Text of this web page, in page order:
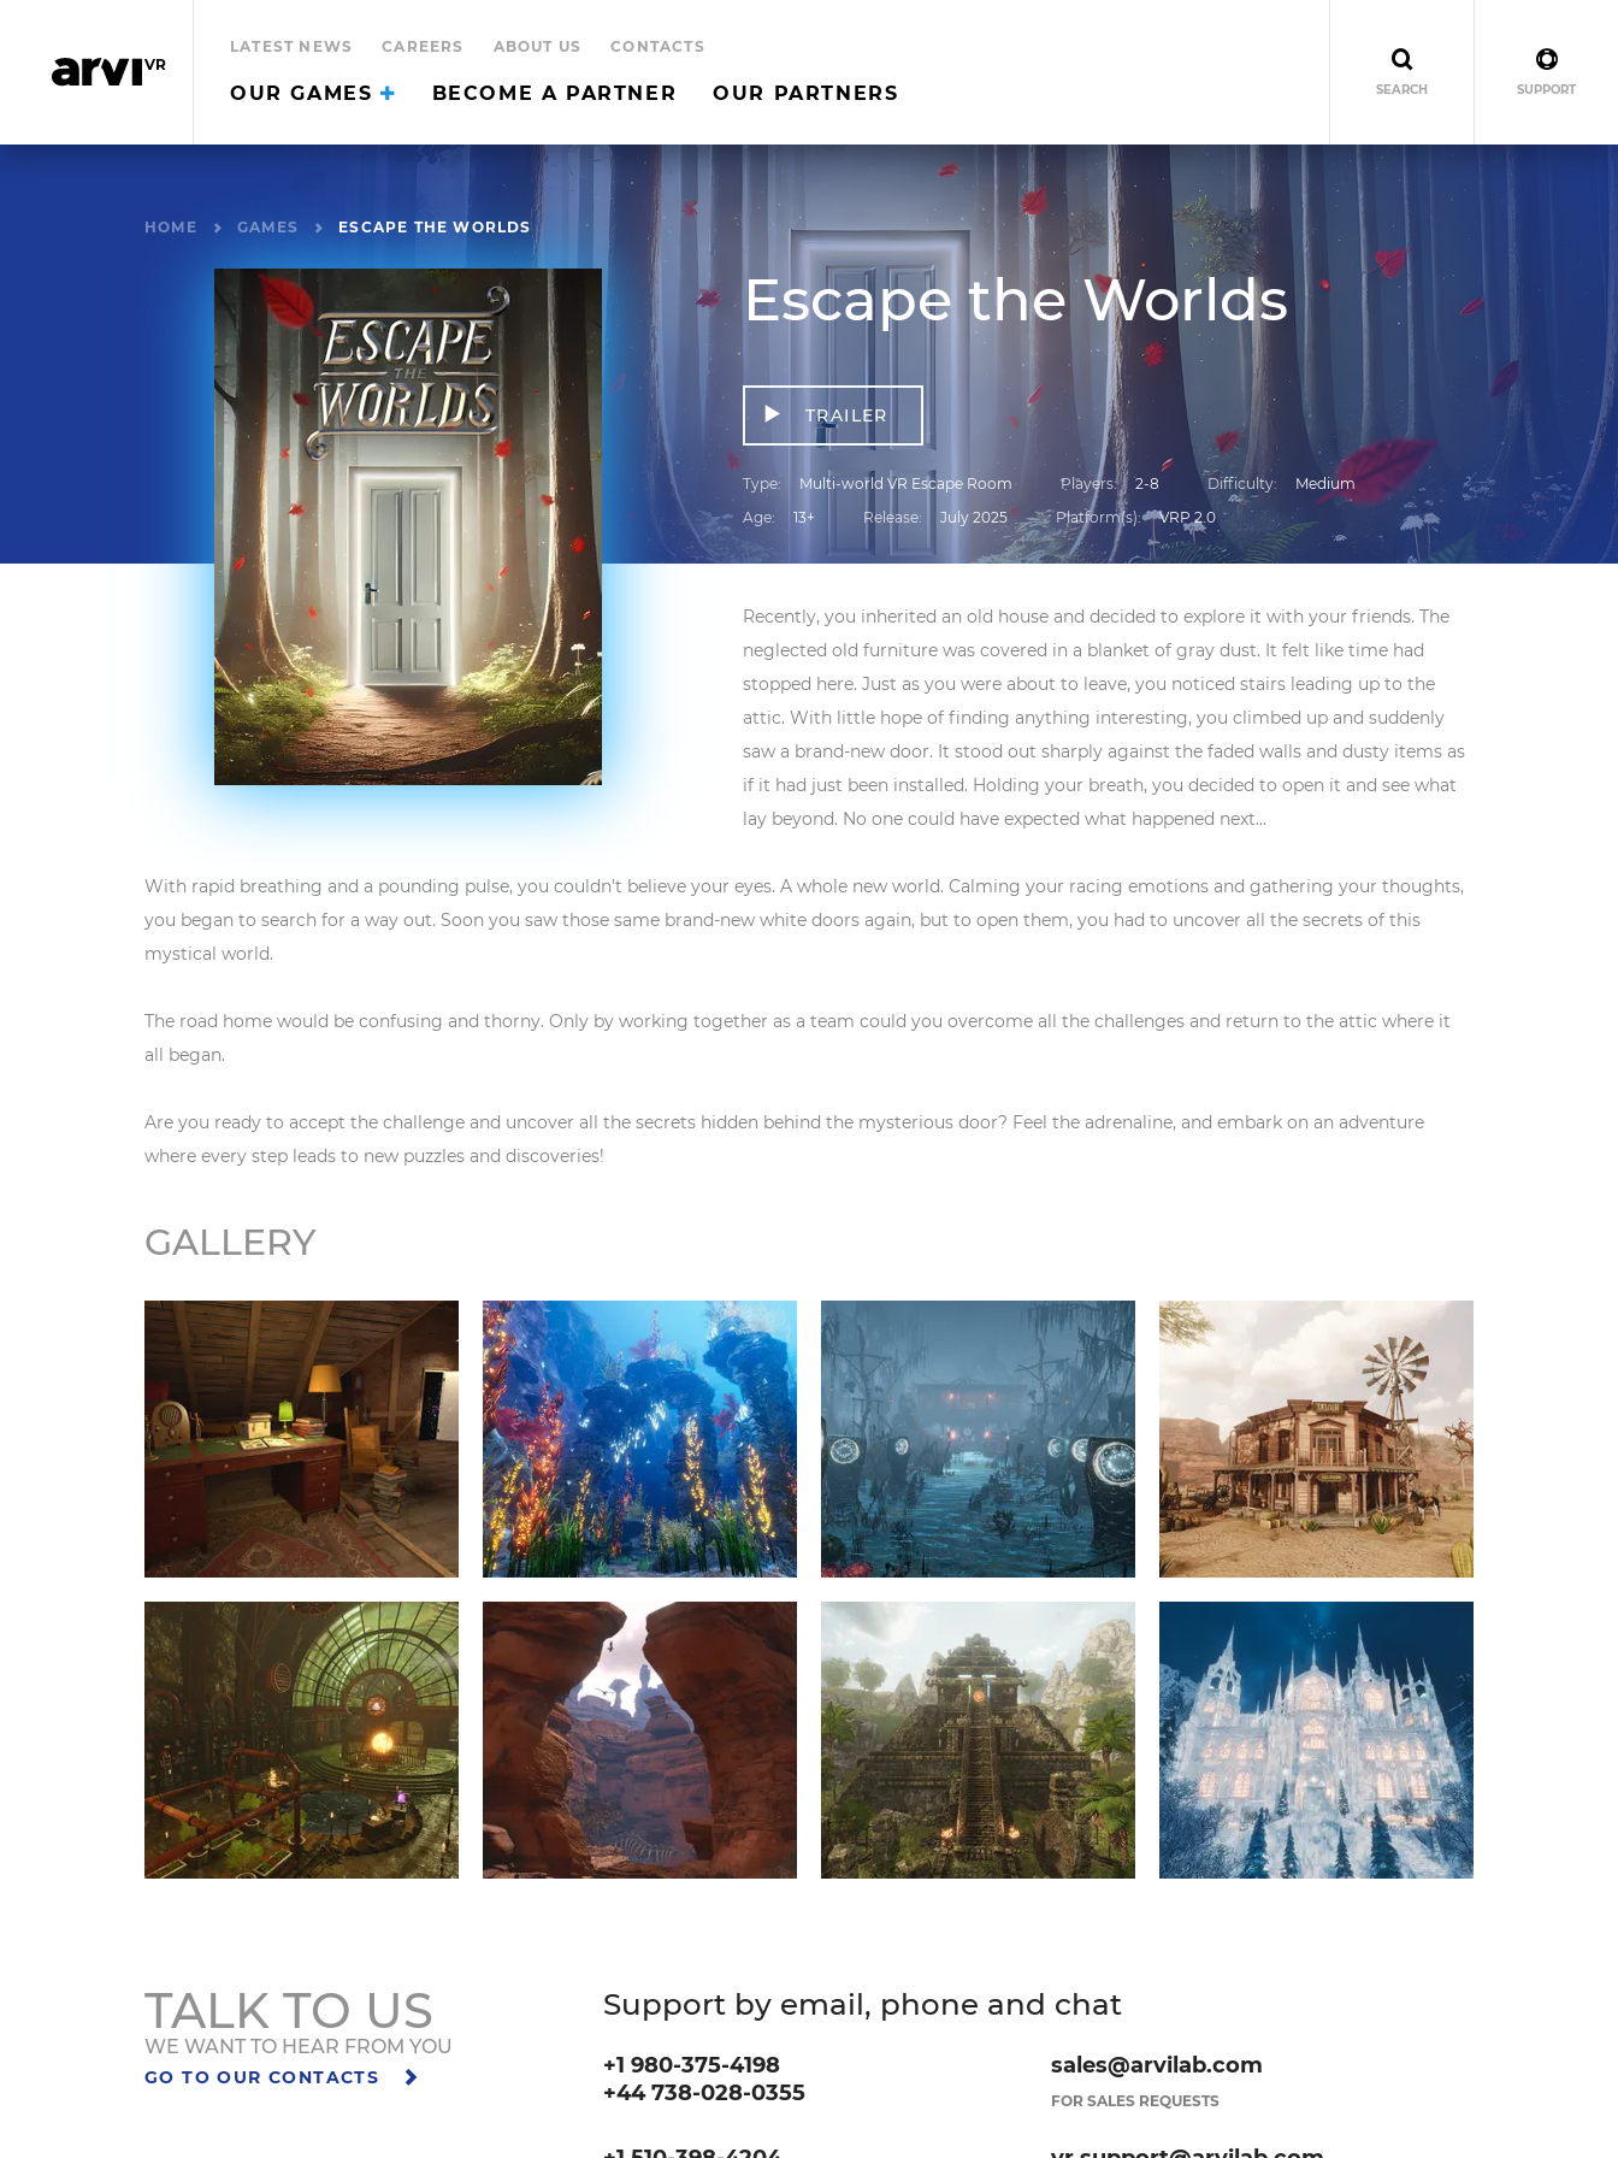
SUPPORT
SEARCH
LATEST NEWS CAREERS ABOUT US CONTACTS
OUR GAMES BECOME A PARTNER OUR PARTNERS
HOME GAMES ESCAPE THE WORLDS
Escape the Worlds
TRAILER
Type Multi-world VR Escape Room Players 2-8 Difficulty
Medium
Age
13+ Release July 2025 Platform(s) VRP 2.0
Recently, you inherited an old house and decided to explore it with your friends. The
neglected old furniture was covered in a blanket of gray dust. It felt like time had
stopped here. Just as you were about to leave, you noticed stairs leading up to the
attic. With little hope of finding anything interesting, you climbed up and suddenly
saw a brand-new door. It stood out sharply against the faded walls and dusty items as
if it had just been installed. Holding your breath, you decided to open it and see what
lay beyond. No one could have expected what happened next...
With rapid breathing and a pounding pulse, you couldn't believe your eyes. A whole new world. Calming your racing emotions and gathering your thoughts,
you began to search for a way out. Soon you saw those same brand-new white doors again, but to open them, you had to uncover all the secrets of this
mystical world.
The road home would be confusing and thorny. Only by working together as a team could you overcome all the challenges and return to the attic where it
all began.
Are you ready to accept the challenge and uncover all the secrets hidden behind the mysterious door? Feel the adrenaline, and embark on an adventure
where every step leads to new puzzles and discoveries!
GALLERY
TALK TO US
WE WANT TO HEAR FROM YOU
GO TO OUR CONTACTS
Support by email, phone and chat
+1 980-375-4198
+44 738-028-0355
FOR SALES REQUESTS
sales@arvilab.com